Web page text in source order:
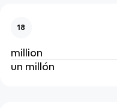
18
million
un millón